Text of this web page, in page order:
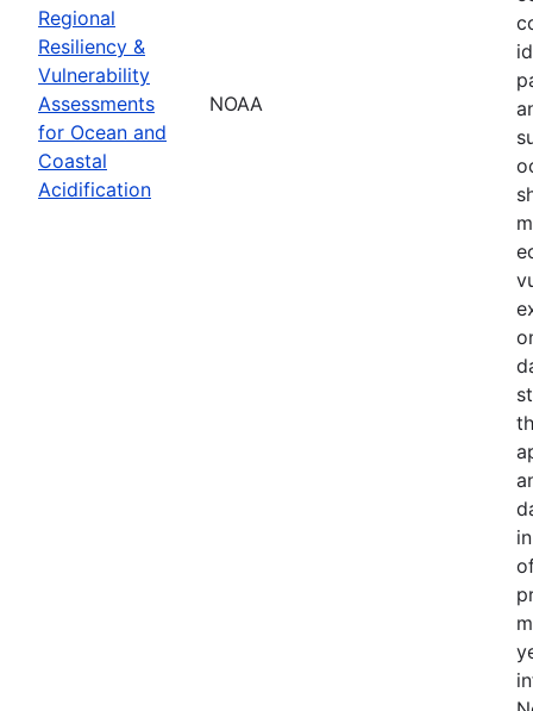
Regional
Resiliency &
Vulnerability
Assessments
for Ocean and
Coastal
Acidification
NOAA